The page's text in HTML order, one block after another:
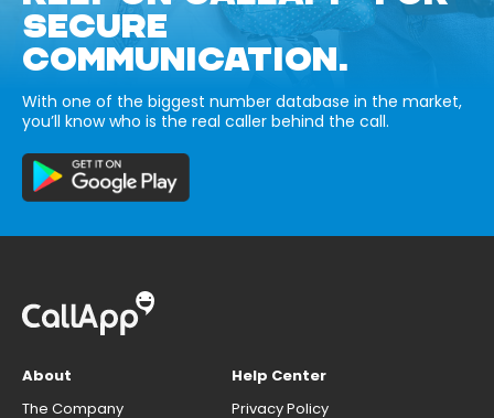
SECURE
COMMUNICATION.
With one of the biggest number database in the market,
you’ll know who is the real caller behind the call.
About
The Company
Help Center
Privacy Policy